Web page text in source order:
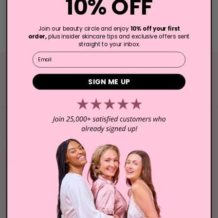
Elevate Your Skincare Routine Today!
Live chat Mon - Sun
Gold Coast, Australia
hello@hellosilky.com
10% OFF
Join our beauty circle and enjoy10% off your first
order,plus insider skincare tips and exclusive offers sent
straight to your inbox.
Email
SIGN ME UP